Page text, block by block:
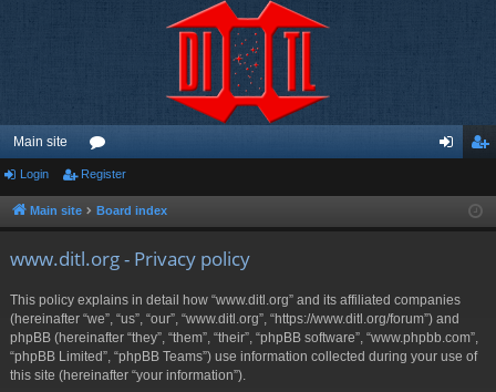
Main site
or
u ist
Login Register
Main site Board index
www.ditl.org - Privacy policy
This policy explains in detail how “www.ditl.org” and its affiliated companies
(hereinafter “we”, “us”, “our”, “www.ditl.org”, “https://www.ditl.org/forum”) and
phpBB (hereinafter “they”, “them”, “their”, “phpBB software”, “www.phpbb.com”,
“phpBB Limited”, “phpBB Teams”) use information collected during your use of
this site (hereinafter “your information”).